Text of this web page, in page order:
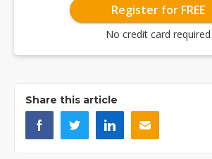
Register for FREE
No credit card required
Share this article